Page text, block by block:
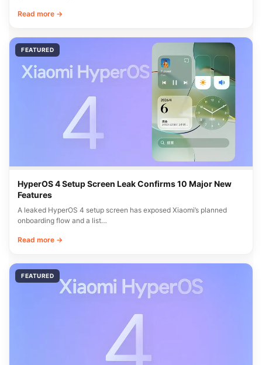
Read more →
FEATURED
HyperOS 4 Setup Screen Leak Confirms 10 Major New
Features
A leaked HyperOS 4 setup screen has exposed Xiaomi’s planned
onboarding flow and a list…
Read more →
FEATURED